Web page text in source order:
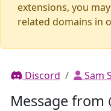
extensions, you
related domains in
Discord Sam
Message from